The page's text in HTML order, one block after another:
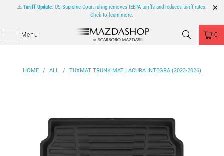
⚠️ Tariff Update: US Supreme Court ruling removes IEEPA tariffs and reduces tariff rates.
Click to learn more.
Menu 0
HOME / ALL / TUXMAT TRUNK MAT | ACURA INTEGRA (2023-2026)